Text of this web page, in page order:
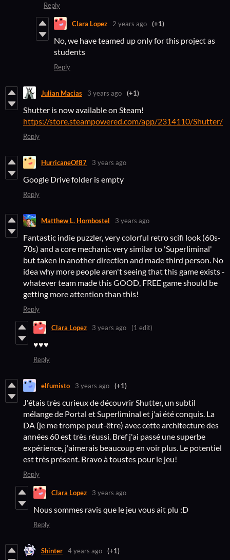
Reply
Clara Lopez 2 years ago (+1)
No, we have teamed up only for this project as
students
Reply
Julian Macias 3 years ago (+1)
Shutter is now available on Steam!
https://store.steampowered.com/app/2314110/Shutter/
Reply
HurricaneOf87 3 years ago
Google Drive folder is empty
Reply
Matthew L. Hornbostel 3 years ago
Fantastic indie puzzler, very colorful retro scifi look (60s-
70s) and a core mechanic very similar to 'Superliminal'
but taken in another direction and made third person. No
idea why more people aren't seeing that this game exists -
whatever team made this GOOD, FREE game should be
getting more attention than this!
Reply
Clara Lopez 3 years ago (1 edit)
♥♥♥
Reply
elfumisto 3 years ago (+1)
J'étais très curieux de découvrir Shutter, un subtil
mélange de Portal et Superliminal et j'ai été conquis. La
DA (je me trompe peut-être) avec cette architecture des
années 60 est très réussi. Bref j'ai passé une superbe
expérience, j'aimerais beaucoup en voir plus. Le potentiel
est très présent. Bravo à toustes pour le jeu!
Reply
Clara Lopez 3 years ago
Nous sommes ravis que le jeu vous ait plu :D
Reply
Shinter 4 years ago (+1)